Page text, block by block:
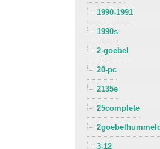
1990-1991
1990s
2-goebel
20-pc
2135e
25complete
3-12